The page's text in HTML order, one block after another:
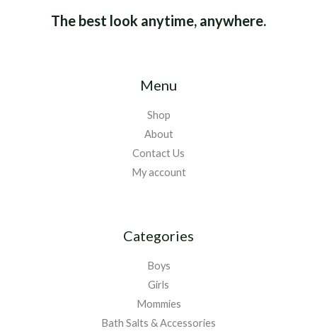
The best look anytime, anywhere.
Menu
Shop
About
Contact Us
My account
Categories
Boys
Girls
Mommies
Bath Salts & Accessories